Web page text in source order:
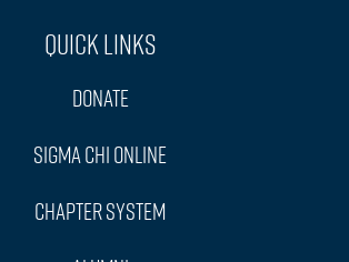
Quick Links
Donate
Sigma Chi Online
Chapter System